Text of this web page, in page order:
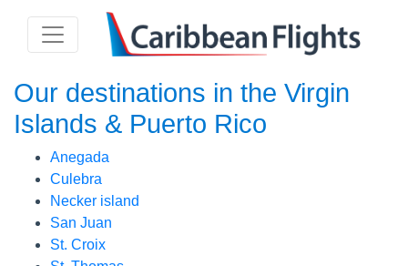
Our destinations in the Virgin
Islands & Puerto Rico
Anegada
Culebra
Necker island
San Juan
St. Croix